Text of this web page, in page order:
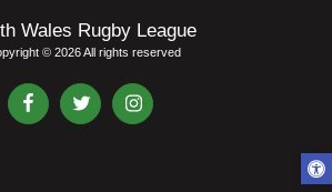
Wales Rugby League
© 2026 All rights reserved